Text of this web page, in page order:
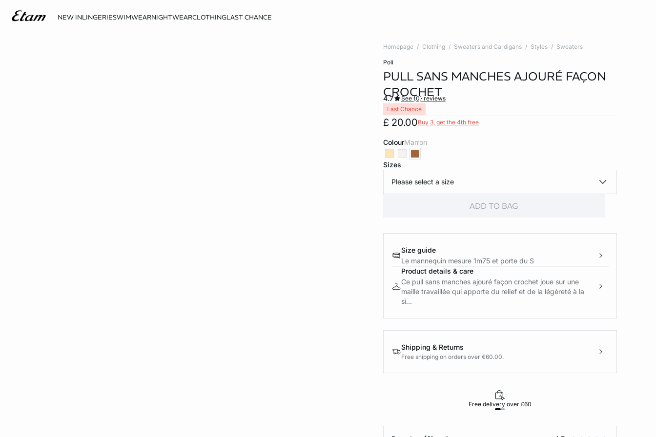
NEW INLINGERIESWIMWEARNIGHTWEARCLOTHINGLAST CHANCE
Homepage Clothing Sweaters and Cardigans Styles Sweaters
poli
PULL SANS MANCHES AJOURÉ FAÇON
CROCHET
£ 20.00Buy 3, get the 4th free
4.7
See {0} reviews
Last Chance
Colour marron
Sizes
Please select a size
ADD TO BAG
Size guide
Le mannequin mesure 1m75 et porte du S
Product details & care
Ce pull sans manches ajouré façon crochet joue sur une
maille travaillée qui apporte du relief et de la légèreté à la
si...
Shipping & Returns
Free shipping on orders over €60.00.
Free delivery over £60